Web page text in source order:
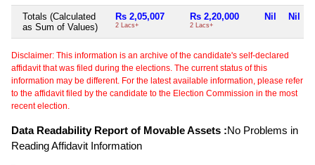
Totals (Calculated
as Sum of Values)
Rs 2,05,007
2 Lacs+
Rs 2,20,000
2 Lacs+
Nil Nil
Disclaimer: This information is an archive of the candidate's self-declared
affidavit that was filed during the elections. The current status of this
information may be different. For the latest available information, please refer
to the affidavit filed by the candidate to the Election Commission in the most
recent election.
Data Readability Report of Movable Assets :No Problems in
Reading Affidavit Information